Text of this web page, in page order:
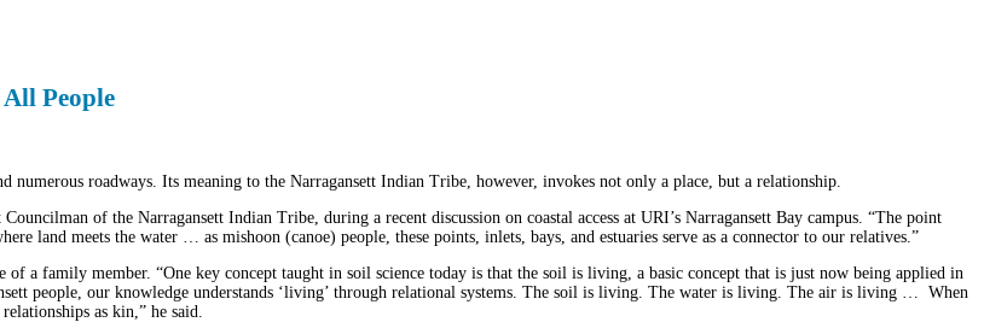
People
numerous roadways. Its meaning to the Narragansett Indian Tribe, however, invokes not only a place, but a relationship.
of the Narragansett Indian Tribe, during a recent discussion on coastal access at URI’s Narragansett Bay campus. “The point
land meets the water … as mishoon (canoe) people, these points, inlets, bays, and estuaries serve as a connector to our relatives.”
a family member. “One key concept taught in soil science today is that the soil is living, a basic concept that is just now being applied in
people, our knowledge understands ‘living’ through relational systems. The soil is living. The water is living. The air is living … When
as kin,” he said.